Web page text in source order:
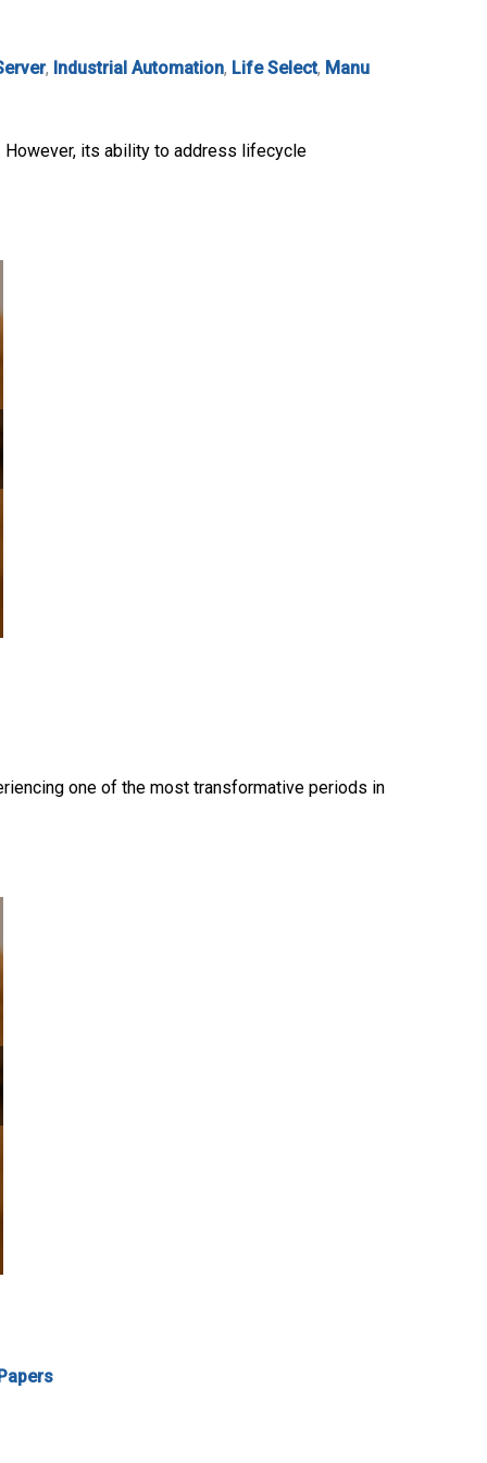
, Industrial Automation, Life Select, Manu
However, its ability to address lifecycle
one of the most transformative periods in